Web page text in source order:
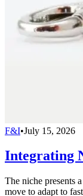
F&I•July 15, 2026
Integrating
The niche presents
move to adapt to